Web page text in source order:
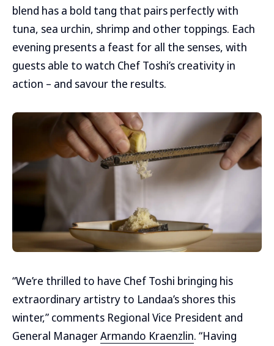
blend has a bold tang that pairs perfectly with
tuna, sea urchin, shrimp and other toppings. Each
evening presents a feast for all the senses, with
guests able to watch Chef Toshi’s creativity in
action – and savour the results.
“We’re thrilled to have Chef Toshi bringing his
extraordinary artistry to Landaa’s shores this
winter,” comments Regional Vice President and
General ManagerArmando Kraenzlin. “Having